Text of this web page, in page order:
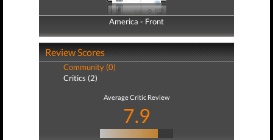
America - Front
America - Back
Review Scores
Community (0)
Critics (2)
Average Critic Review
7.9